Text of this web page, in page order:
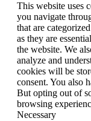
This website uses
you navigate
that are
as they are
the website. We
analyze and
cookies will be
consent. You also
But opting out of
browsing
Necessary